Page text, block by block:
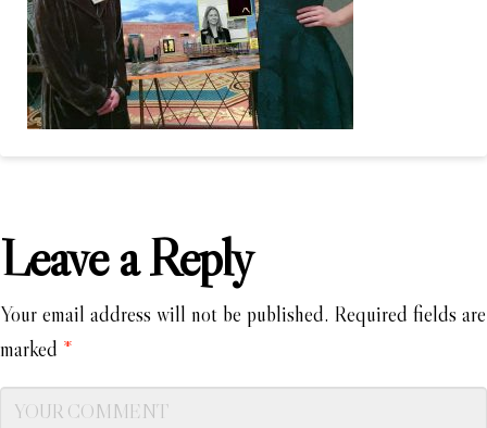
Leave a Reply
Your email address will not be published. Required fields are
marked *